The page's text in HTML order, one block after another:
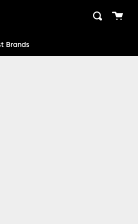
close
Search
Cart
Brands